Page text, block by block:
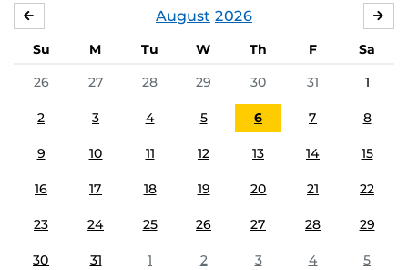
August 2026
Su M Tu W Th F
Sa
26
27 28 29 30 31 1
2 3 4 5 6 7 8
9 10 11 12 13 14 15
16 17 18 19 20 21 22
23 24 25 26 27 28 29
30 31 1 2 3 4 5